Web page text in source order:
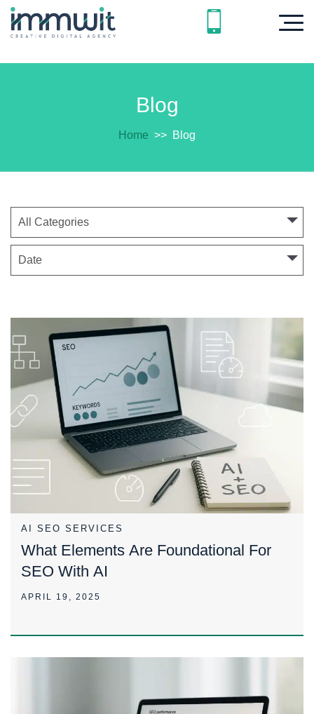
Blog
Home >> Blog
AI SEO SERVICES
What Elements Are Foundational For
SEO With AI
APRIL 19, 2025